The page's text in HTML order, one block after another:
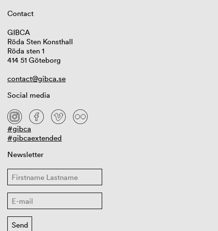
Contact
GIBCA
Röda Sten Konsthall
Röda sten 1
414 51 Göteborg
contact@gibca.se
Social media
#gibca
#gibcaextended
Newsletter